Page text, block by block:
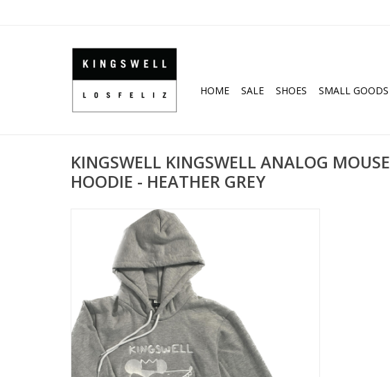
HOME SALE SHOES SMALL GOODS
KINGSWELL KINGSWELL ANALOG MOUSE
HOODIE - HEATHER GREY